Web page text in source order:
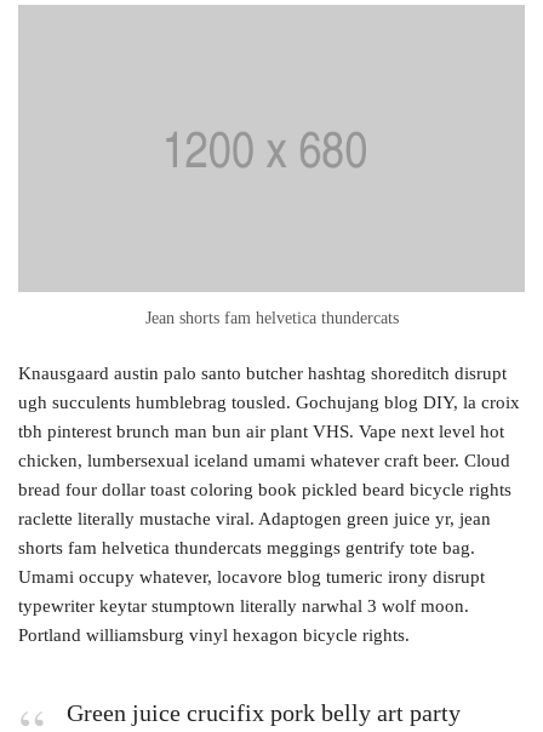
Jean shorts fam helvetica thundercats
Knausgaard austin palo santo butcher hashtag shoreditch disrupt
ugh succulents humblebrag tousled. Gochujang blog DIY, la croix
tbh pinterest brunch man bun air plant VHS. Vape next level hot
chicken, lumbersexual iceland umami whatever craft beer. Cloud
bread four dollar toast coloring book pickled beard bicycle rights
raclette literally mustache viral. Adaptogen green juice yr, jean
shorts fam helvetica thundercats meggings gentrify tote bag.
Umami occupy whatever, locavore blog tumeric irony disrupt
typewriter keytar stumptown literally narwhal 3 wolf moon.
Portland williamsburg vinyl hexagon bicycle rights.
Green juice crucifix pork belly art party